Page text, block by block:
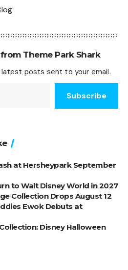
Theme Park Shark
posts sent to your email.
Subscribe
at Hersheypark September
to Walt Disney World in 2027
Collection Drops August 12
Ewok Debuts at
Disney Halloween